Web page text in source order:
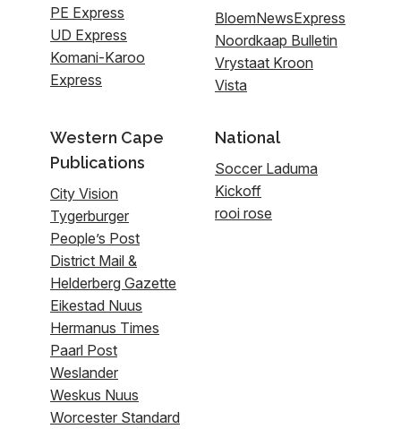
PE Express
UD Express
Komani-Karoo
Express
BloemNewsExpress
Noordkaap Bulletin
Vrystaat Kroon
Vista
Western Cape
Publications
City Vision
Tygerburger
People’s Post
District Mail &
Helderberg Gazette
Eikestad Nuus
Hermanus Times
Paarl Post
Weslander
Weskus Nuus
Worcester Standard
National
Soccer Laduma
Kickoff
rooi rose